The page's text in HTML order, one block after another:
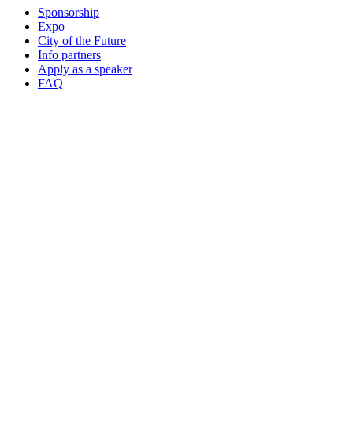
Sponsorship
Expo
City of the Future
Info partners
Apply as a speaker
FAQ